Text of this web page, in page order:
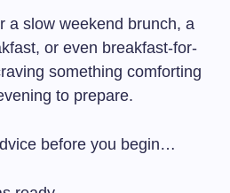
a slow weekend brunch, a
or even breakfast-for-
something comforting
to prepare.
before you begin…